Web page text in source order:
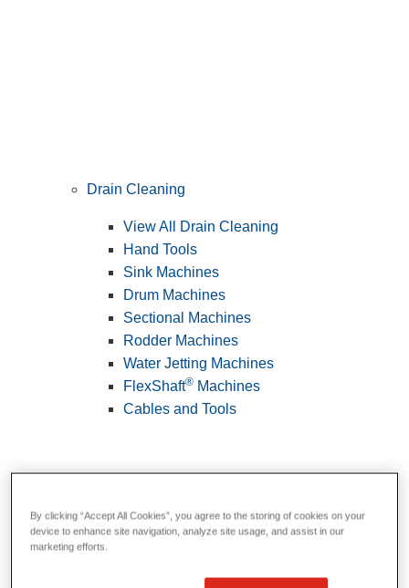
Drain Cleaning
View All Drain Cleaning
Hand Tools
Sink Machines
Drum Machines
Sectional Machines
Rodder Machines
Water Jetting Machines
FlexShaft® Machines
Cables and Tools
By clicking “Accept All Cookies”, you agree to the storing of cookies on your
device to enhance site navigation, analyze site usage, and assist in our
marketing efforts.